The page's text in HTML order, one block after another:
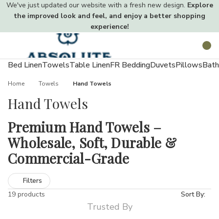
We've just updated our website with a fresh new design. Explore
the improved look and feel, and enjoy a better shopping
experience!
Toggle
menu
Bed LinenTowelsTable LinenFR BeddingDuvetsPillows
Home Towels Hand Towels
Hand Towels
Premium Hand Towels –
Wholesale, Soft, Durable &
Commercial-Grade
Hand towels offer the perfect balance between compact
convenience and everyday functionality. At Absolute Home
Textiles, our extensive hand towel collection offers premium
choices in various materials and GSM weights. Available in
19 products Sort By:
Filters
Trusted By